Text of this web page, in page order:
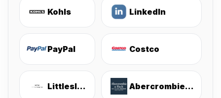
Kohls LinkedIn
PayPal Costco
Littlesleepies Abercrombie & Fitch